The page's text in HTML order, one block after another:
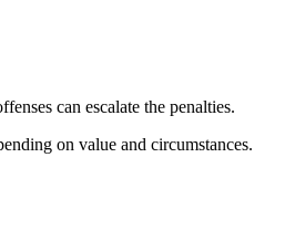
can escalate the penalties.
on value and circumstances.